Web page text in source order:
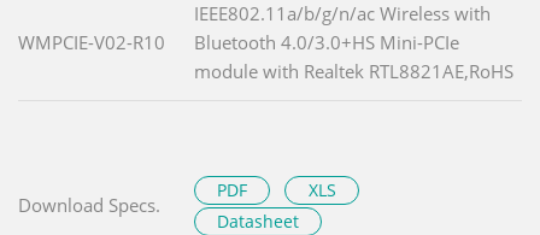
WMPCIE-V02-R10
IEEE802.11a/b/g/n/ac Wireless with
Bluetooth 4.0/3.0+HS Mini-PCIe
module with Realtek RTL8821AE,RoHS
Download Specs.
PDF
XLS
Datasheet